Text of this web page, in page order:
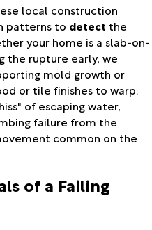
local construction
patterns to detect the
your home is a slab-on-
the rupture early, we
mold growth or
or tile finishes to warp.
of escaping water,
failure from the
common on the
of a Failing